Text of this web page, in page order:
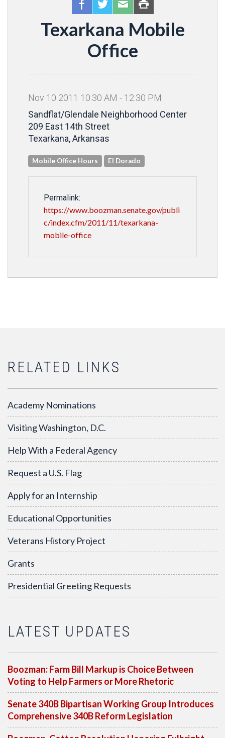
Texarkana Mobile
Office
Nov 10 2011 10:30 AM - 12:30 PM
Sandflat/Glendale Neighborhood Center
209 East 14th Street
Texarkana, Arkansas
Mobile Office Hours El Dorado
Permalink:
https://www.boozman.senate.gov/publi
c/index.cfm/2011/11/texarkana-
mobile-office
RELATED LINKS
Academy Nominations
Visiting Washington, D.C.
Help With a Federal Agency
Request a U.S. Flag
Apply for an Internship
Educational Opportunities
Veterans History Project
Grants
Presidential Greeting Requests
LATEST UPDATES
Boozman: Farm Bill Markup is Choice Between
Voting to Help Farmers or More Rhetoric
Senate 340B Bipartisan Working Group Introduces
Comprehensive 340B Reform Legislation